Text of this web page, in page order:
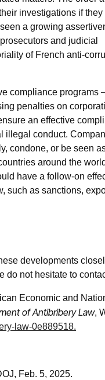
investigations if
a growing
and judicial
of French anti-
compliance programs
penalties on
an effective
illegal conduct.
condone, or be seen
around the
have a follow-on
such as sanctions,
developments
do not hesitate to
Economic and
of Antibribery Law,
law-0e889518.
Feb. 5, 2025.